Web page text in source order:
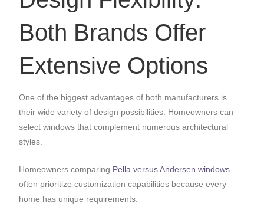
Both Brands Offer
Extensive Options
One of the biggest advantages of both manufacturers is
their wide variety of design possibilities. Homeowners can
select windows that complement numerous architectural
styles.
Homeowners comparing Pella versus Andersen windows
often prioritize customization capabilities because every
home has unique requirements.